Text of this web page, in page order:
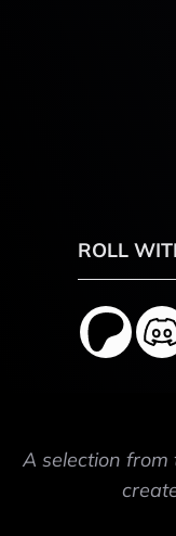
ROLL
A selection from